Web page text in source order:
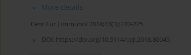
More details
Cent Eur J Immunol 2018;43(3):270-275
DOI: https://doi.org/10.5114/ceji.2018.80045